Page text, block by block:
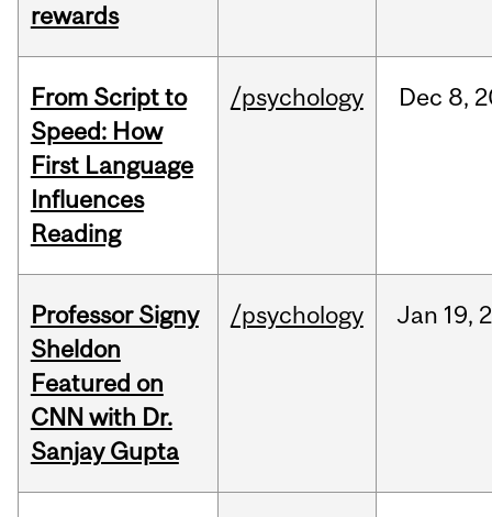
rewards
From Script to
Speed: How
First Language
Influences
Reading
/psychology Dec 8,
Professor Signy
Sheldon
Featured on
CNN with Dr.
Sanjay Gupta
/psychology Jan 19,